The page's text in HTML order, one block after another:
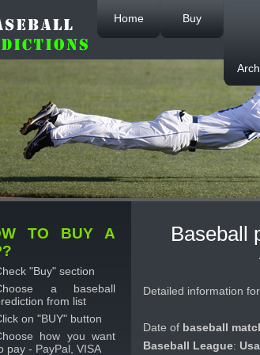
Home Buy
TO BUY A
"Buy" section
a baseball
from list
on "BUY" button
how you want
pay - PayPal, VISA
Baseball
Detailed information
Date of baseball
Baseball League: